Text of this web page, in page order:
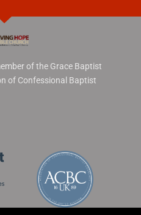
of the Grace Baptist
of Confessional Baptist